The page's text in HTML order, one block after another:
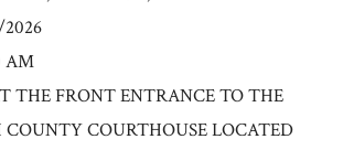
2026
AM
THE FRONT ENTRANCE TO THE
COURTHOUSE LOCATED